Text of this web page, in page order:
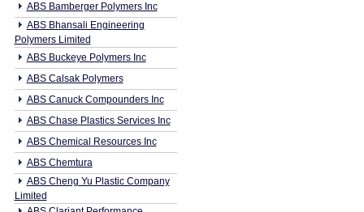
ABS Bamberger Polymers Inc
ABS Bhansali Engineering
Polymers Limited
ABS Buckeye Polymers Inc
ABS Calsak Polymers
ABS Canuck Compounders Inc
ABS Chase Plastics Services Inc
ABS Chemical Resources Inc
ABS Chemtura
ABS Cheng Yu Plastic Company
Limited